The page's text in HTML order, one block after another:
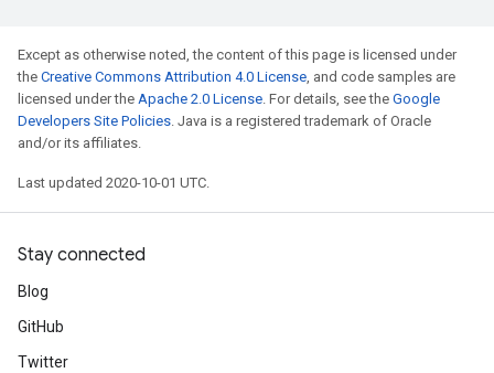
Except as otherwise noted, the content of this page is licensed under
the Creative Commons Attribution 4.0 License, and code samples are
licensed under the Apache 2.0 License. For details, see the Google
Developers Site Policies. Java is a registered trademark of Oracle
and/or its affiliates.
Last updated 2020-10-01 UTC.
Stay connected
Blog
GitHub
Twitter